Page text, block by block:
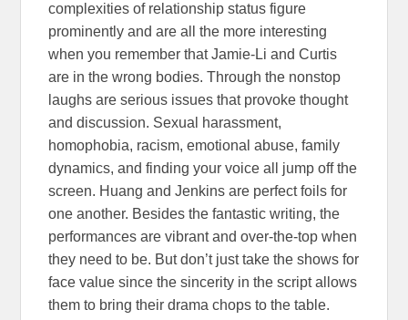
complexities of relationship status figure
prominently and are all the more interesting
when you remember that Jamie-Li and Curtis
are in the wrong bodies. Through the nonstop
laughs are serious issues that provoke thought
and discussion. Sexual harassment,
homophobia, racism, emotional abuse, family
dynamics, and finding your voice all jump off the
screen. Huang and Jenkins are perfect foils for
one another. Besides the fantastic writing, the
performances are vibrant and over-the-top when
they need to be. But don’t just take the shows for
face value since the sincerity in the script allows
them to bring their drama chops to the table.